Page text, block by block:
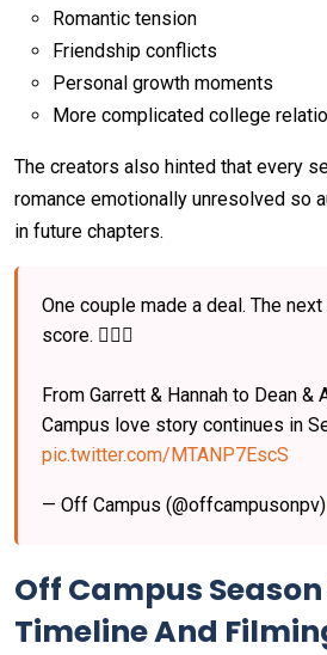
Romantic tension
Friendship conflicts
Personal growth moments
More complicated college
The creators also hinted that every
romance emotionally unresolved so
in future chapters.
One couple made a deal. The
score. ❤️‍🔥🏒
From Garrett & Hannah to Dean
Campus love story continues in
pic.twitter.com/MTANP7EscS
— Off Campus (@offcampusonpv)
Off Campus Season
Timeline And